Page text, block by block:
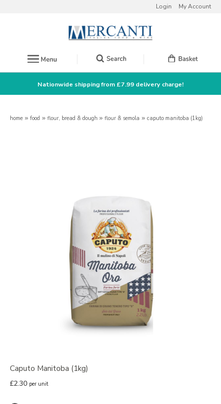
Login My Account
Nationwide shipping from £7.99 delivery charge!
home » food » flour, bread & dough » flour & semola » caputo manitoba (1kg)
Caputo Manitoba (1kg)
£2.30 per unit